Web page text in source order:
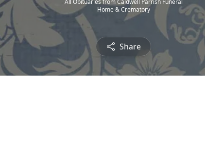
All Obituaries from Caldwell Parrish Funeral
Home & Crematory
Share